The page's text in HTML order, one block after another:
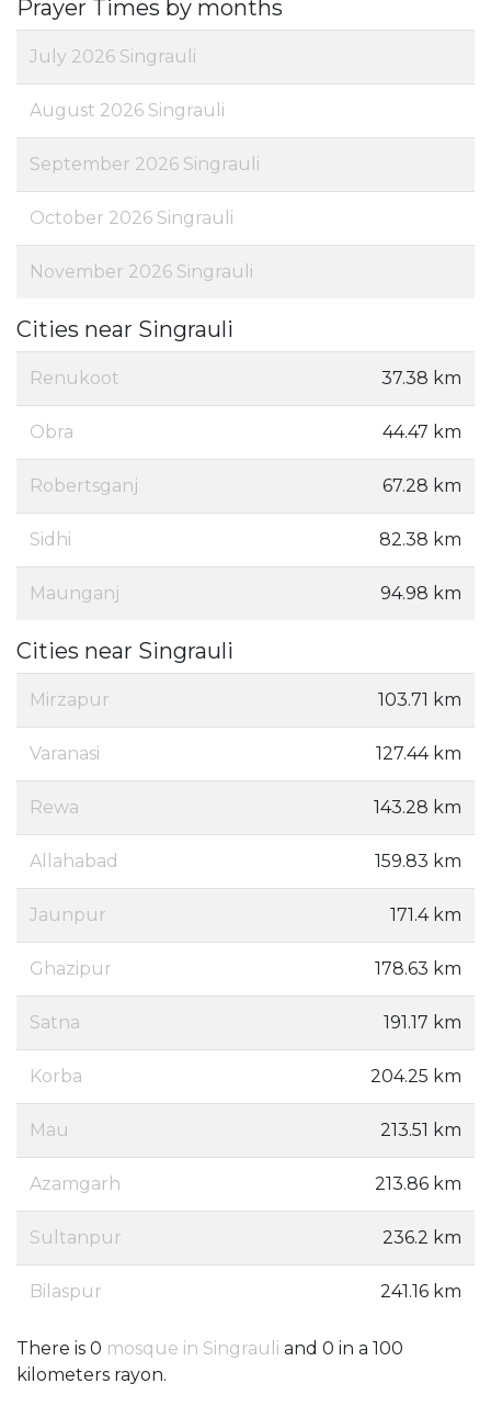
Prayer Times by months
July 2026 Singrauli
August 2026 Singrauli
September 2026 Singrauli
October 2026 Singrauli
November 2026 Singrauli
Cities near Singrauli
Renukoot 37.38 km
Obra 44.47 km
Robertsganj 67.28 km
Sidhi 82.38 km
Maunganj 94.98 km
Cities near Singrauli
Mirzapur 103.71 km
Varanasi 127.44 km
Rewa 143.28 km
Allahabad 159.83 km
Jaunpur 171.4 km
Ghazipur 178.63 km
Satna 191.17 km
Korba 204.25 km
Mau 213.51 km
Azamgarh 213.86 km
Sultanpur 236.2 km
Bilaspur 241.16 km
There is 0 mosque in Singrauli and 0 in a 100
kilometers rayon.